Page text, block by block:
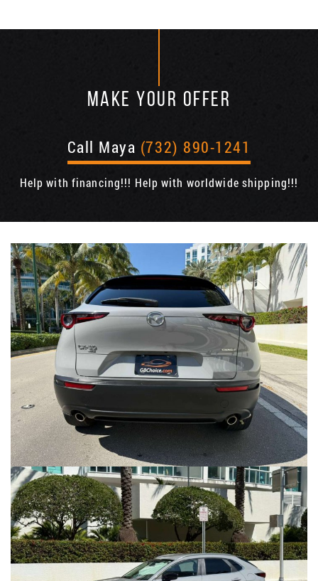
MAKE YOUR OFFER
Call Maya (732) 890-1241
Help with financing!!! Help with worldwide shipping!!!